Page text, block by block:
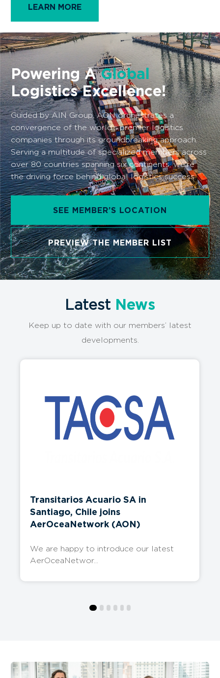
LEARN MORE
Powering AGlobal
Logistics Excellence!
Guided by AIN Group, AON orchestrates a
convergence of the world’s premier logistics
companies through its groundbreaking approach.
Serving a multitude of specialized members across
over 80 countries spanning six continents, we’re
the driving force behind global logistics success.
SEE MEMBER’S LOCATION
PREVIEW THE MEMBER LIST
Latest News
Keep up to date with our members’ latest
developments.
Transitarios Acuario SA in
Santiago, Chile joins
AerOceaNetwork (AON)
We are happy to introduce our latest
AerOceaNetwor...